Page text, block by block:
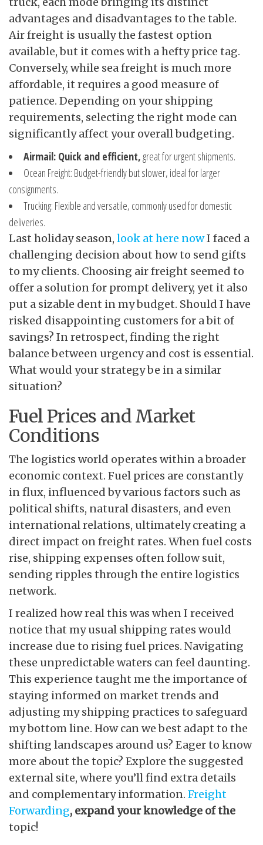
advantages and disadvantages to the table.
Air freight is usually the fastest option
available, but it comes with a hefty price tag.
Conversely, while sea freight is much more
affordable, it requires a good measure of
patience. Depending on your shipping
requirements, selecting the right mode can
significantly affect your overall budgeting.
Airmail: Quick and efficient,great for urgent shipments.
Ocean Freight: Budget-friendly but slower, ideal for larger
consignments.
Trucking: Flexible and versatile, commonly used for domestic
deliveries.
Last holiday season, look at here nowI faced a
challenging decision about how to send gifts
to my clients. Choosing air freight seemed to
offer a solution for prompt delivery, yet it also
put a sizable dent in my budget. Should I have
risked disappointing customers for a bit of
savings? In retrospect, finding the right
balance between urgency and cost is essential.
What would your strategy be in a similar
situation?
Fuel Prices and Market
Conditions
The logistics world operates within a broader
economic context. Fuel prices are constantly
in flux, influenced by various factors such as
political shifts, natural disasters, and even
international relations, ultimately creating a
direct impact on freight rates. When fuel costs
rise, shipping expenses often follow suit,
sending ripples through the entire logistics
network.
I realized how real this was when I received
notice that my usual shipping rates would
increase due to rising fuel prices. Navigating
these unpredictable waters can feel daunting.
This experience taught me the importance of
staying informed on market trends and
adjusting my shipping practices to safeguard
my bottom line. How can we best adapt to the
shifting landscapes around us? Eager to know
more about the topic? Explore the suggested
external site, where you’ll find extra details
and complementary information. Freight
Forwarding, expand your knowledge of the
topic!